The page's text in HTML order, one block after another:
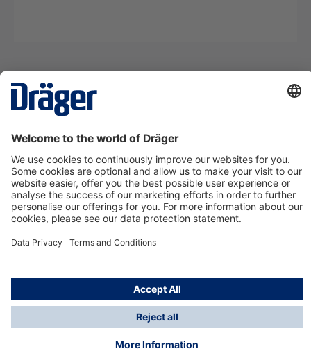
Contact us
About Dräger
Information
*Taxes and shipping costs are not included in prices
shown, unless stated otherwise. Additional charges